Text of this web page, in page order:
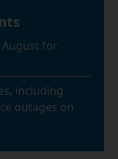
August for
including
outages on